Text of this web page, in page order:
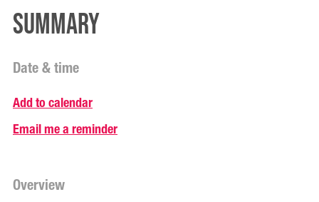
Summary
Date & time
Add to calendar
Email me a reminder
Overview